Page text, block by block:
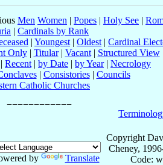
Men Women | Popes | Holy See |
| Cardinals by Rank
| Youngest | Oldest | Cardinal
Only| Titular| Vacant| Structured View
| Recent | by Date | by Year| Necrology
| Consistories| Councils
Catholic Churches
by Translate
Copyright
Cheney,
Code: